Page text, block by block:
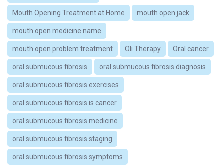
Mouth Opening Treatment at Home mouth open jack
mouth open medicine name
mouth open problem treatment Oli Therapy Oral cancer
oral submucous fibrosis oral submucous fibrosis diagnosis
oral submucous fibrosis exercises
oral submucous fibrosis is cancer
oral submucous fibrosis medicine
oral submucous fibrosis staging
oral submucous fibrosis symptoms